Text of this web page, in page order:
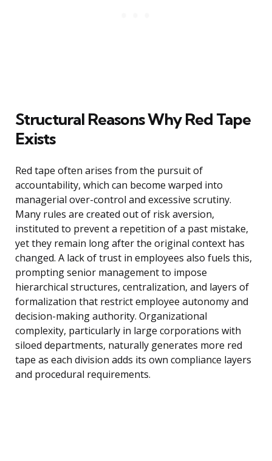
Structural Reasons Why Red Tape
Exists
Red tape often arises from the pursuit of
accountability, which can become warped into
managerial over-control and excessive scrutiny.
Many rules are created out of risk aversion,
instituted to prevent a repetition of a past mistake,
yet they remain long after the original context has
changed. A lack of trust in employees also fuels this,
prompting senior management to impose
hierarchical structures, centralization, and layers of
formalization that restrict employee autonomy and
decision-making authority. Organizational
complexity, particularly in large corporations with
siloed departments, naturally generates more red
tape as each division adds its own compliance layers
and procedural requirements.